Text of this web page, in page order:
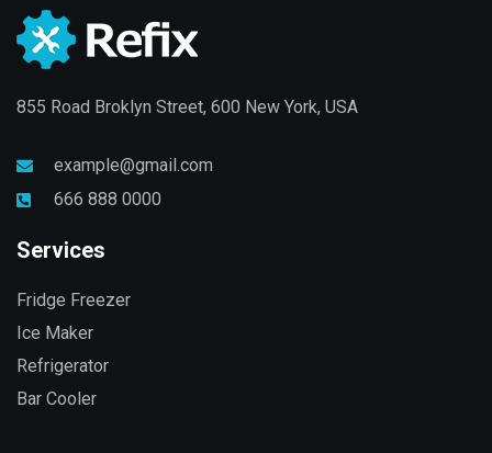
855 Road Broklyn Street, 600 New York, USA
example@gmail.com
666 888 0000
Services
Fridge Freezer
Ice Maker
Refrigerator
Bar Cooler